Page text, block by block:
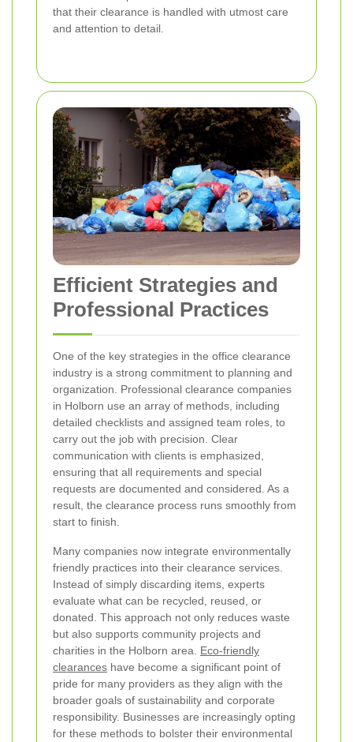
that their clearance is handled with utmost care
and attention to detail.
Efficient Strategies and
Professional Practices
One of the key strategies in the office clearance
industry is a strong commitment to planning and
organization. Professional clearance companies
in Holborn use an array of methods, including
detailed checklists and assigned team roles, to
carry out the job with precision. Clear
communication with clients is emphasized,
ensuring that all requirements and special
requests are documented and considered. As a
result, the clearance process runs smoothly from
start to finish.
Many companies now integrate environmentally
friendly practices into their clearance services.
Instead of simply discarding items, experts
evaluate what can be recycled, reused, or
donated. This approach not only reduces waste
but also supports community projects and
charities in the Holborn area. Eco-friendly
clearances have become a significant point of
pride for many providers as they align with the
broader goals of sustainability and corporate
responsibility. Businesses are increasingly opting
for these methods to bolster their environmental